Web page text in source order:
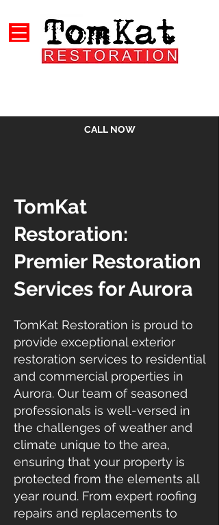
CALL NOW
TomKat
Restoration:
Premier Restoration
Services for Aurora
TomKat Restoration is proud to
provide exceptional exterior
restoration services to residential
and commercial properties in
Aurora. Our team of seasoned
professionals is well-versed in
the challenges of weather and
climate unique to the area,
ensuring that your property is
protected from the elements all
year round. From expert roofing
repairs and replacements to